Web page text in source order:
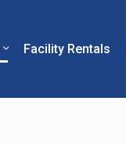
Facility Rentals